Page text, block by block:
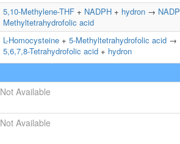
5,10-Methylene-THF + NADPH + hydron → NADP
Methyltetrahydrofolic acid
L-Homocysteine + 5-Methyltetrahydrofolic acid →
5,6,7,8-Tetrahydrofolic acid + hydron
Not Available
Not Available